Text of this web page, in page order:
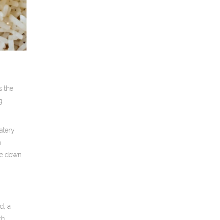
the
down
, a